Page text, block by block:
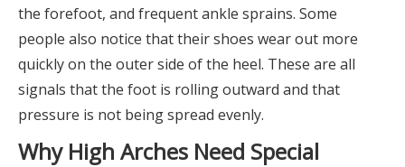
the forefoot, and frequent ankle sprains. Some
people also notice that their shoes wear out more
quickly on the outer side of the heel. These are all
signals that the foot is rolling outward and that
pressure is not being spread evenly.
Why High Arches Need Special